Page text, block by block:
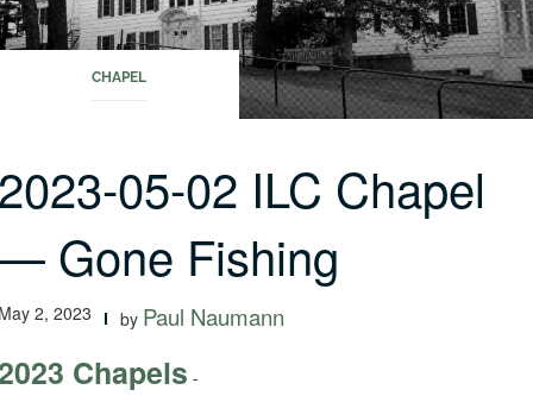
CHAPEL
05-02 ILC Chapel
Gone Fishing
2, 2023 by Paul Naumann
Chapels -